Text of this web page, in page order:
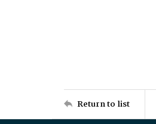
Return to list